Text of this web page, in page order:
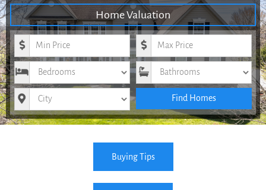
Home Valuation
Minimum Price Maximum Price
Bedrooms Bathrooms
City Find Homes
Buying Tips